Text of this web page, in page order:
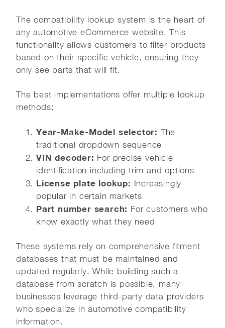
The compatibility lookup system is the heart of
any automotive eCommerce website. This
functionality allows customers to filter products
based on their specific vehicle, ensuring they
only see parts that will fit.
The best implementations offer multiple lookup
methods:
Year-Make-Model selector: The
traditional dropdown sequence
VIN decoder: For precise vehicle
identification including trim and options
License plate lookup: Increasingly
popular in certain markets
Part number search: For customers who
know exactly what they need
These systems rely on comprehensive fitment
databases that must be maintained and
updated regularly. While building such a
database from scratch is possible, many
businesses leverage third-party data providers
who specialize in automotive compatibility
information.